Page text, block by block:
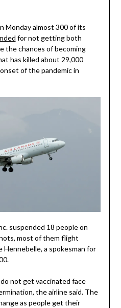
Monday almost 300 of its
for not getting both
the chances of becoming
has killed about 29,000
of the pandemic in
suspended 18 people on
most of them flight
a spokesman for
not get vaccinated face
the airline said. The
as people get their